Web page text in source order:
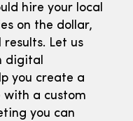
hire your local
on the dollar,
Let us
digital
you create a
with a custom
you can